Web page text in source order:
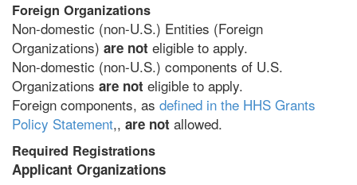
Foreign Organizations
Non-domestic (non-U.S.) Entities (Foreign
Organizations) are not eligible to apply.
Non-domestic (non-U.S.) components of U.S.
Organizations are not eligible to apply.
Foreign components, as defined in the HHS Grants
Policy Statement,, are not allowed.
Required Registrations
Applicant Organizations